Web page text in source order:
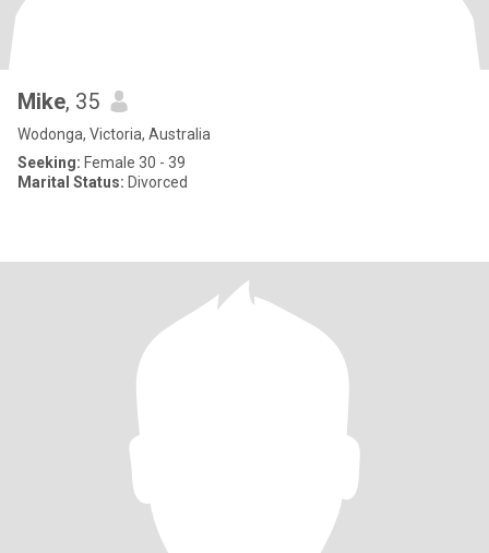
Mike, 35
Wodonga, Victoria, Australia
Seeking: Female 30 - 39
Marital Status: Divorced